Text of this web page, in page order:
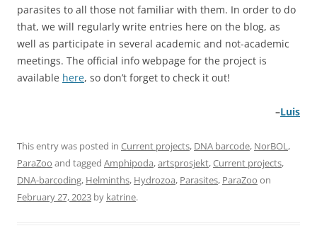
parasites to all those not familiar with them. In order to do
that, we will regularly write entries here on the blog, as
well as participate in several academic and not-academic
meetings. The official info webpage for the project is
available here, so don’t forget to check it out!
–Luis
This entry was posted in Current projects, DNA barcode, NorBOL,
ParaZoo and tagged Amphipoda,artsprosjekt,Current projects,
DNA-barcoding, Helminths, Hydrozoa, Parasites, ParaZoo on
February 27, 2023 by katrine.